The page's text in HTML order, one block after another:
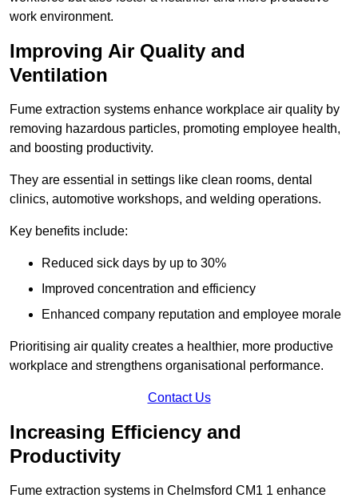
work environment.
Improving Air Quality and
Ventilation
Fume extraction systems enhance workplace air quality by
removing hazardous particles, promoting employee health,
and boosting productivity.
They are essential in settings like clean rooms, dental
clinics, automotive workshops, and welding operations.
Key benefits include:
Reduced sick days by up to 30%
Improved concentration and efficiency
Enhanced company reputation and employee morale
Prioritising air quality creates a healthier, more productive
workplace and strengthens organisational performance.
Contact Us
Increasing Efficiency and
Productivity
Fume extraction systems in Chelmsford CM1 1 enhance